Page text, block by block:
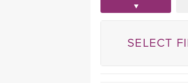
YOGA CHALLENGES
FREE ONLINE CLASSES
BEGINNER YOGA
SELECT